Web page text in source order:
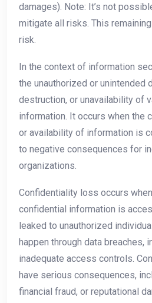
damages). Note: It’s not
mitigate all risks. This
risk.
In the context of information
the unauthorized or unintended
destruction, or unavailability of
information. It occurs when the
or availability of information is
to negative consequences for
organizations.
Confidentiality loss occurs
confidential information is
leaked to unauthorized
happen through data breaches,
inadequate access controls.
have serious consequences,
financial fraud, or reputational